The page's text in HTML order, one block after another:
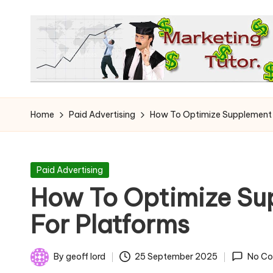
content
T
h
M
a
r
k
to
Earn
the
Internet
Home Paid Advertising How To Optimize
Posted
Paid Advertising
How To Optimize
For Platforms
Posted
By geoff lord 25 September 2025 No